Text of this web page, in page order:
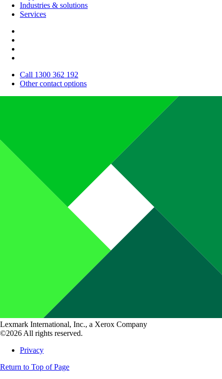
Industries & solutions
Services
Call 1300 362 192
Other contact options
Lexmark International, Inc., a Xerox Company
©2026 All rights reserved.
Privacy
Return to Top of Page